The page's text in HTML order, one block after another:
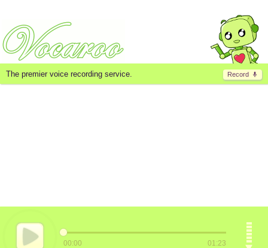
Record
The premier voice recording service.
00:00 01:23